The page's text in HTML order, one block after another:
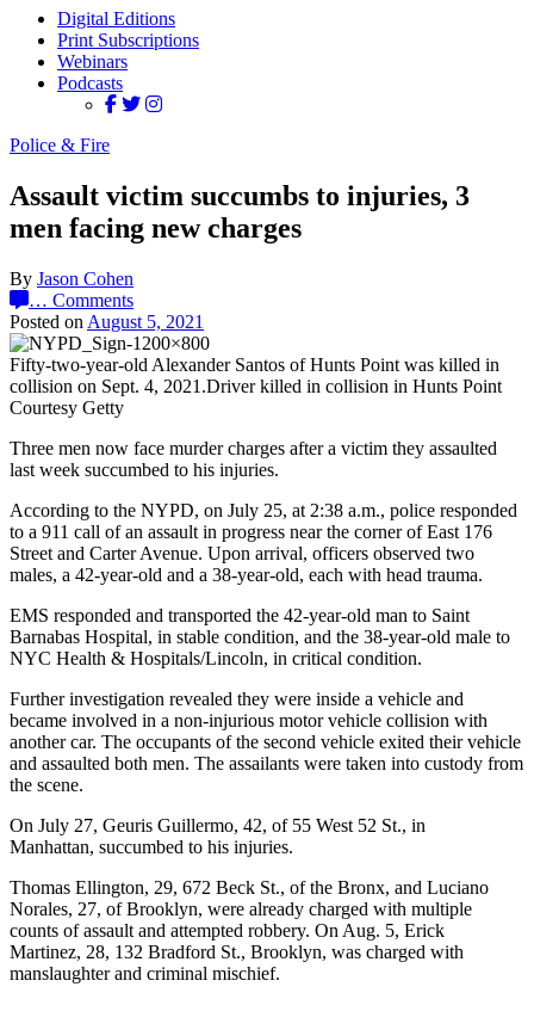
Digital Editions
Print Subscriptions
Webinars
Podcasts
Police & Fire
Assault victim succumbs to injuries, 3
men facing new charges
By Jason Cohen
… Comments
Posted on August 5, 2021
Fifty-two-year-old Alexander Santos of Hunts Point was killed in
collision on Sept. 4, 2021.Driver killed in collision in Hunts Point
Courtesy Getty
Three men now face murder charges after a victim they assaulted
last week succumbed to his injuries.
According to the NYPD, on July 25, at 2:38 a.m., police responded
to a 911 call of an assault in progress near the corner of East 176
Street and Carter Avenue. Upon arrival, officers observed two
males, a 42-year-old and a 38-year-old, each with head trauma.
EMS responded and transported the 42-year-old man to Saint
Barnabas Hospital, in stable condition, and the 38-year-old male to
NYC Health & Hospitals/Lincoln, in critical condition.
Further investigation revealed they were inside a vehicle and
became involved in a non-injurious motor vehicle collision with
another car. The occupants of the second vehicle exited their vehicle
and assaulted both men. The assailants were taken into custody from
the scene.
On July 27, Geuris Guillermo, 42, of 55 West 52 St., in
Manhattan, succumbed to his injuries.
Thomas Ellington, 29, 672 Beck St., of the Bronx, and Luciano
Norales, 27, of Brooklyn, were already charged with multiple
counts of assault and attempted robbery. On Aug. 5, Erick
Martinez, 28, 132 Bradford St., Brooklyn, was charged with
manslaughter and criminal mischief.